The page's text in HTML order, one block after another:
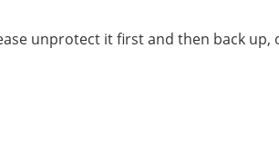
unprotect it first and then back